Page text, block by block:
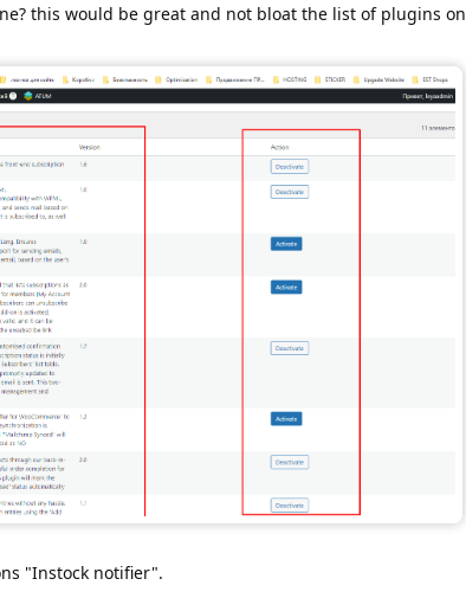
this would be great and not bloat the list of plugins on
"Instock notifier".